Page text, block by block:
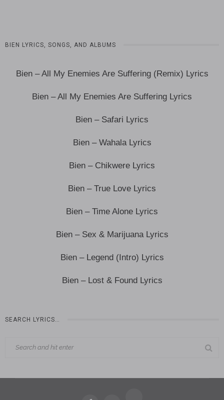
BIEN LYRICS, SONGS, AND ALBUMS
Bien – All My Enemies Are Suffering (Remix) Lyrics
Bien – All My Enemies Are Suffering Lyrics
Bien – Safari Lyrics
Bien – Wahala Lyrics
Bien – Chikwere Lyrics
Bien – True Love Lyrics
Bien – Time Alone Lyrics
Bien – Sex & Marijuana Lyrics
Bien – Legend (Intro) Lyrics
Bien – Lost & Found Lyrics
SEARCH LYRICS…